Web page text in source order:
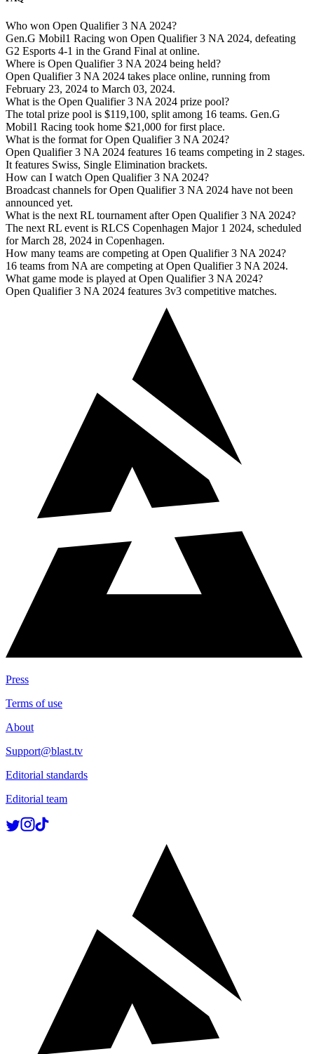
Who won Open Qualifier 3 NA 2024?
Gen.G Mobil1 Racing won Open Qualifier 3 NA 2024, defeating
G2 Esports 4-1 in the Grand Final at online.
Where is Open Qualifier 3 NA 2024 being held?
Open Qualifier 3 NA 2024 takes place online, running from
February 23, 2024 to March 03, 2024.
What is the Open Qualifier 3 NA 2024 prize pool?
The total prize pool is $119,100, split among 16 teams. Gen.G
Mobil1 Racing took home $21,000 for first place.
What is the format for Open Qualifier 3 NA 2024?
Open Qualifier 3 NA 2024 features 16 teams competing in 2 stages.
It features Swiss, Single Elimination brackets.
How can I watch Open Qualifier 3 NA 2024?
Broadcast channels for Open Qualifier 3 NA 2024 have not been
announced yet.
What is the next RL tournament after Open Qualifier 3 NA 2024?
The next RL event is RLCS Copenhagen Major 1 2024, scheduled
for March 28, 2024 in Copenhagen.
How many teams are competing at Open Qualifier 3 NA 2024?
16 teams from NA are competing at Open Qualifier 3 NA 2024.
What game mode is played at Open Qualifier 3 NA 2024?
Open Qualifier 3 NA 2024 features 3v3 competitive matches.
Press
Terms of use
About
Support@blast.tv
Editorial standards
Editorial team